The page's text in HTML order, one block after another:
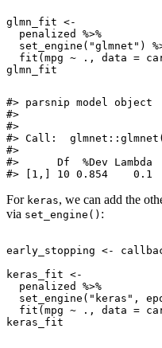
glmn_fit <-
penalized
%>%
set_engine ( "glmnet" )
fit ( mpg ~ ., data =
glmn_fit
#> parsnip model object
#>
#>
#> Call:
#>
#>      Df  %Dev Lambda
#> [1,] 10 0.854    0.1
For keras, we can add the
via set_engine() :
early_stopping <-
keras_fit <-
penalized
%>%
set_engine ( "keras" ,
fit ( mpg ~ ., data =
keras_fit